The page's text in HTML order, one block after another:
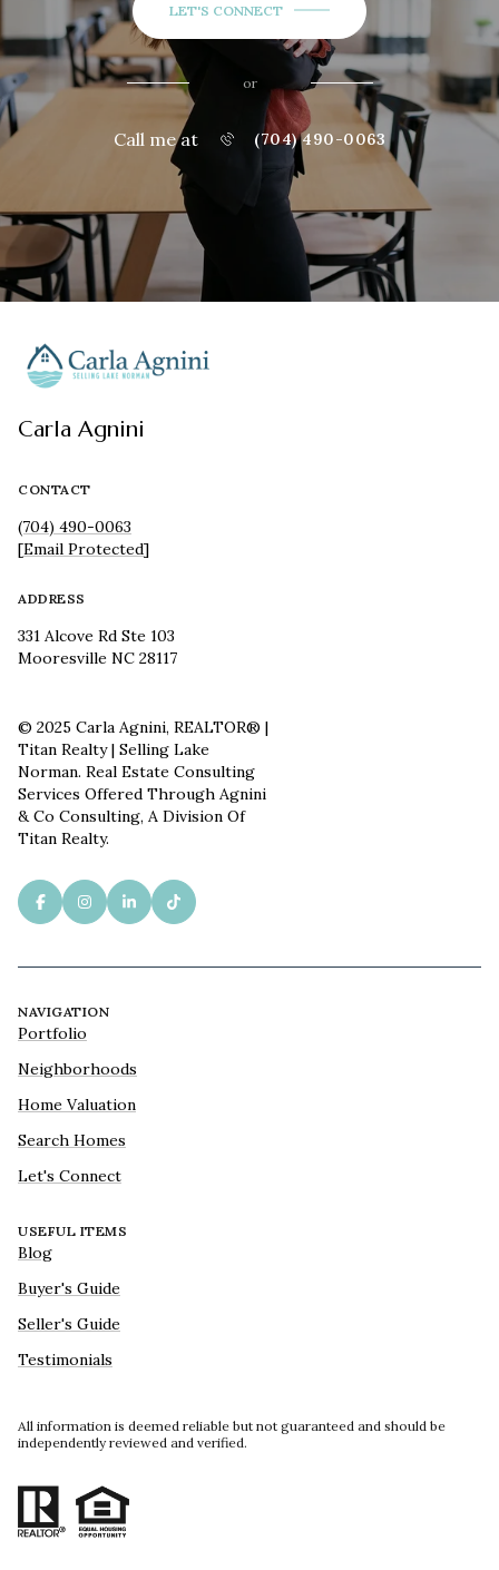
LET'S CONNECT
or
Call me at (704) 490-0063
Carla Agnini
CONTACT
(704) 490-0063
[email Protected]
ADDRESS
331 Alcove Rd Ste 103
Mooresville NC 28117
© 2025 Carla Agnini, REALTOR® |
Titan Realty | Selling Lake
Norman. Real Estate Consulting
Services Offered Through Agnini
& Co Consulting, A Division Of
Titan Realty.
NAVIGATION
Portfolio
Neighborhoods
Home Valuation
Search Homes
Let's Connect
USEFUL ITEMS
Blog
Buyer's Guide
Seller's Guide
Testimonials
All information is deemed reliable but not guaranteed and should be
independently reviewed and verified.